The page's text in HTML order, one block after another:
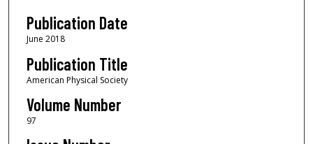
Publication Date
June 2018
Publication Title
American Physical Society
Volume Number
97